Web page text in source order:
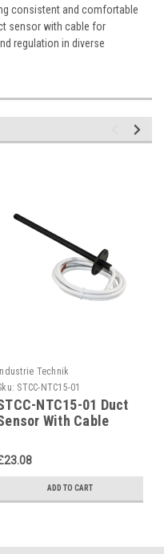
consistent and comfortable
sensor with cable for
regulation in diverse
Industrie Technik
STCC-NTC15-01
NTC15-01 Duct
With Cable
ADD TO CART